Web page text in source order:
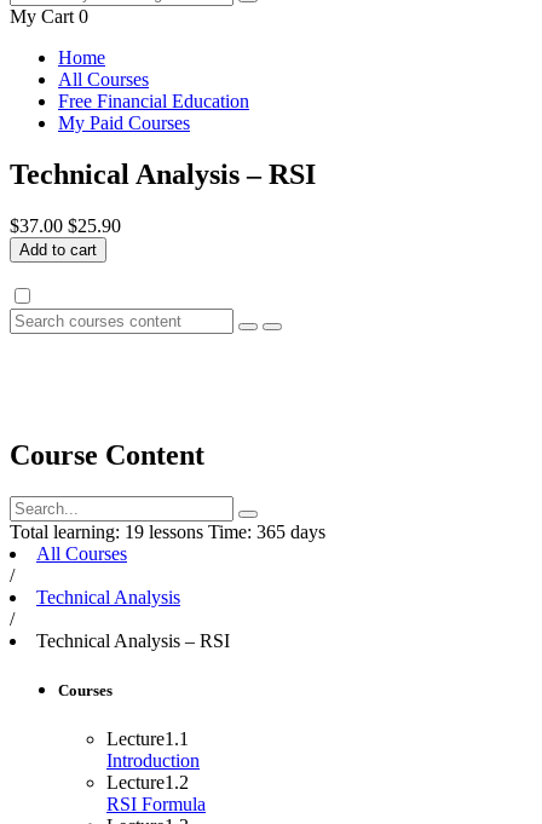
My Cart 0
Home
All Courses
Free Financial Education
My Paid Courses
Technical Analysis – RSI
$37.00 $25.90
Add to cart
Course Content
Total learning: 19 lessons Time: 365 days
All Courses
/
Technical Analysis
/
Technical Analysis – RSI
Courses
Lecture1.1
Introduction
Lecture1.2
RSI Formula